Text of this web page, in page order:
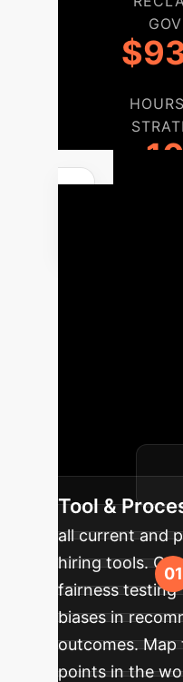
Moving from a
ensure
adoption.
Tool &
all current and
hiring tools.
fairness
biases in
outcomes. Map
points in the